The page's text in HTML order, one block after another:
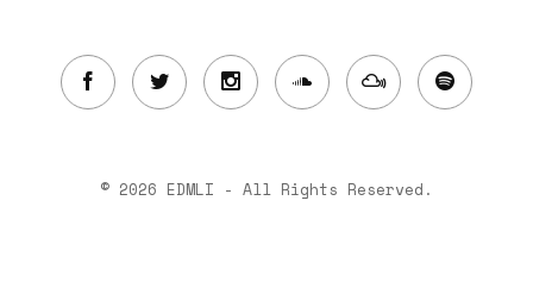
© 2026 EDMLI - All Rights Reserved.